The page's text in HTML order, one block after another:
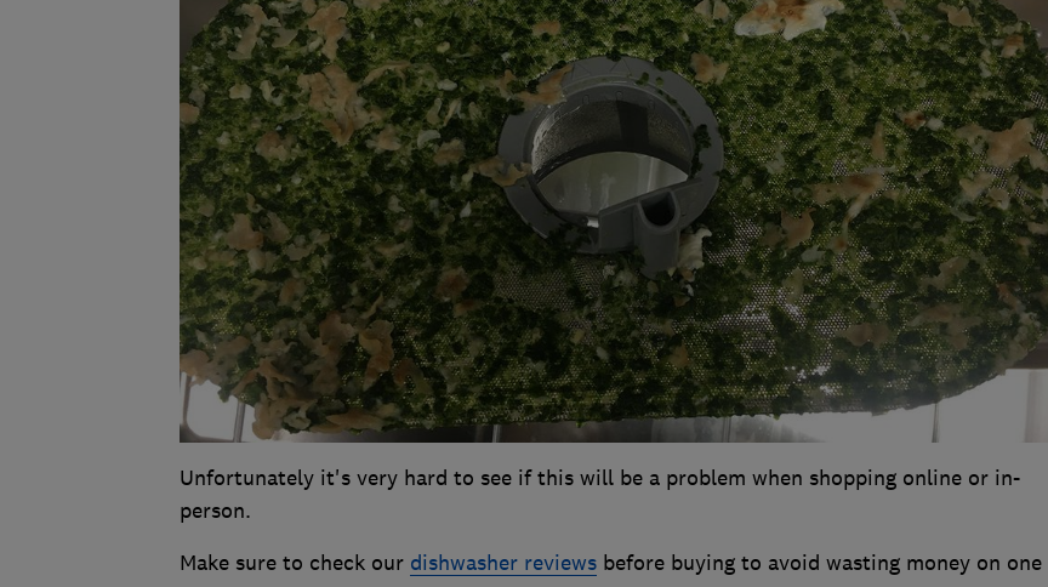
Unfortunately it's very hard to see if this will be a problem when shopping online or in-
person.
Make sure to check our dishwasher reviewsbefore buying to avoid wasting money on one